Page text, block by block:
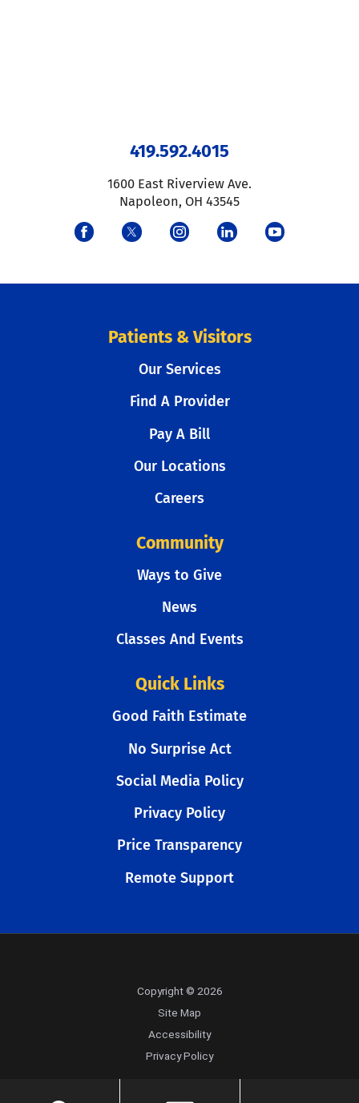
419.592.4015
1600 East Riverview Ave.
Napoleon, OH 43545
Patients & Visitors
Our Services
Find A Provider
Pay A Bill
Our Locations
Careers
Community
Ways to Give
News
Classes And Events
Quick Links
Good Faith Estimate
No Surprise Act
Social Media Policy
Privacy Policy
Price Transparency
Remote Support
Copyright © 2026
Site Map
Accessibility
Privacy Policy